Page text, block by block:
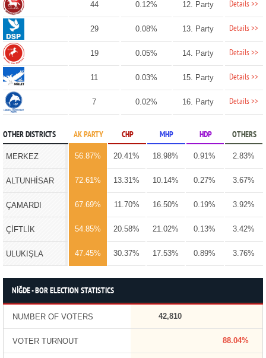
44 0.12% 12. Party Details >>
29 0.08% 13. Party Details >>
19 0.05% 14. Party Details >>
11 0.03% 15. Party Details >>
7 0.02% 16. Party Details >>
OTHER DISTRICTS AK PARTY CHP MHP HDP OTHERS
MERKEZ 56.87% 20.41% 18.98% 0.91% 2.83%
ALTUNHİSAR 72.61% 13.31% 10.14% 0.27% 3.67%
ÇAMARDI 67.69% 11.70% 16.50% 0.19% 3.92%
ÇİFTLİK 54.85% 20.58% 21.02% 0.13% 3.42%
ULUKIŞLA 47.45% 30.37% 17.53% 0.89% 3.76%
NİĞDE - BOR ELECTION STATISTICS
NUMBER OF VOTERS 42,810
VOTER TURNOUT 88.04%